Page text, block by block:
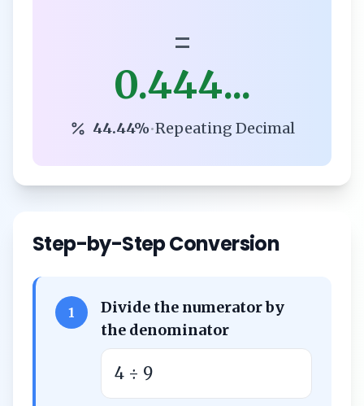
=
0.444...
44.44%•Repeating Decimal
Step-by-Step Conversion
1
Divide the numerator by
the denominator
4 ÷ 9